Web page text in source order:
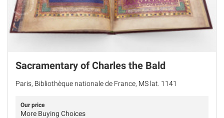
Sacramentary of Charles the Bald
Paris, Bibliothèque nationale de France, MS lat. 1141
Our price
More Buying Choices